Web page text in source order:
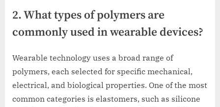
2. What types of polymers are
commonly used in wearable devices?
Wearable technology uses a broad range of
polymers, each selected for specific mechanical,
electrical, and biological properties. One of the most
common categories is elastomers, such as silicone